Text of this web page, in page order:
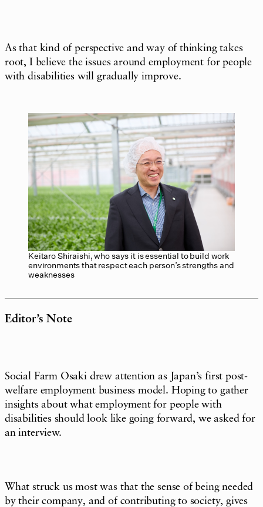
As that kind of perspective and way of thinking takes
root, I believe the issues around employment for people
with disabilities will gradually improve.
Keitaro Shiraishi, who says it is essential to build work
environments that respect each person’s strengths and
weaknesses
Editor’s Note
Social Farm Osaki drew attention as Japan’s first post-
welfare employment business model. Hoping to gather
insights about what employment for people with
disabilities should look like going forward, we asked for
an interview.
What struck us most was that the sense of being needed
by their company, and of contributing to society, gives